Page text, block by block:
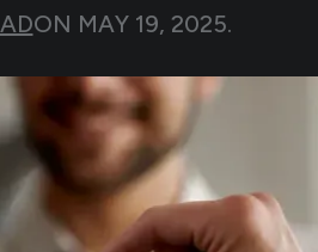
ON MAY 19, 2025.